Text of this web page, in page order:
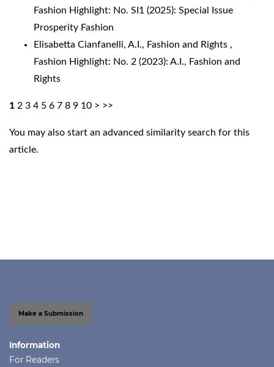
Fashion Highlight: No. SI1 (2025): Special Issue
Prosperity Fashion
Elisabetta Cianfanelli, A.I., Fashion and Rights ,
Fashion Highlight: No. 2 (2023): A.I., Fashion and
Rights
1 2 3 4 5 6 7 8 9 10 > >>
You may also start an advanced similarity search for this
article.
Make a Submission
Information
For Readers